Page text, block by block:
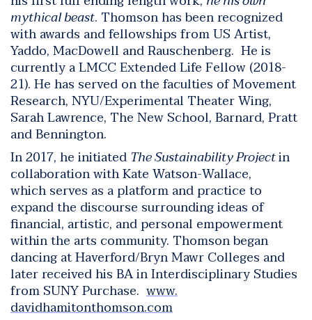
mythical beast. Thomson has been recognized
with awards and fellowships from US Artist,
Yaddo, MacDowell and Rauschenberg. He is
currently a LMCC Extended Life Fellow (2018-
21). He has served on the faculties of Movement
Research, NYU/Experimental Theater Wing,
Sarah Lawrence, The New School, Barnard, Pratt
and Bennington.
In 2017, he initiated The Sustainability Projectin
collaboration with Kate Watson-Wallace,
which serves as a platform and practice to
expand the discourse surrounding ideas of
financial, artistic, and personal empowerment
within the arts community. Thomson began
dancing at Haverford/Bryn Mawr Colleges and
later received his BA in Interdisciplinary Studies
from SUNY Purchase. www.
davidhamitonthomson.com